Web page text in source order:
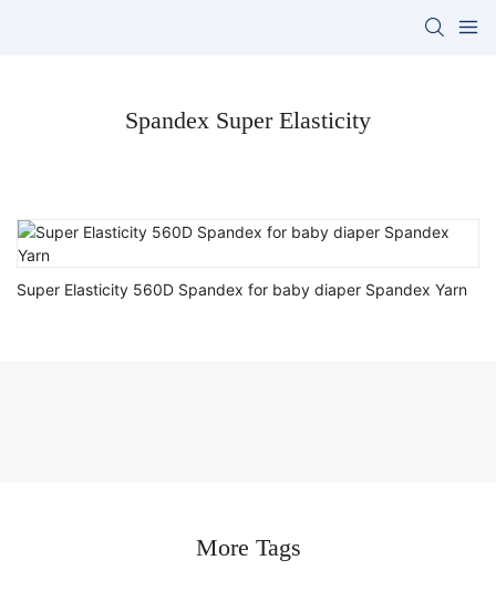
Spandex Super Elasticity
Super Elasticity 560D Spandex for baby diaper Spandex Yarn
More Tags